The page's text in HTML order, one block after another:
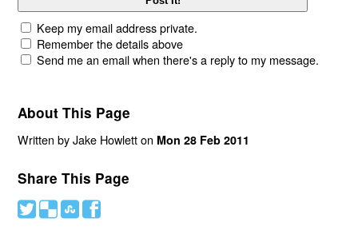
Keep my email address private.
Remember the details above
Send me an email when there's a reply to my message.
About This Page
Written by Jake Howlett on Mon 28 Feb 2011
Share This Page
# ( ) '